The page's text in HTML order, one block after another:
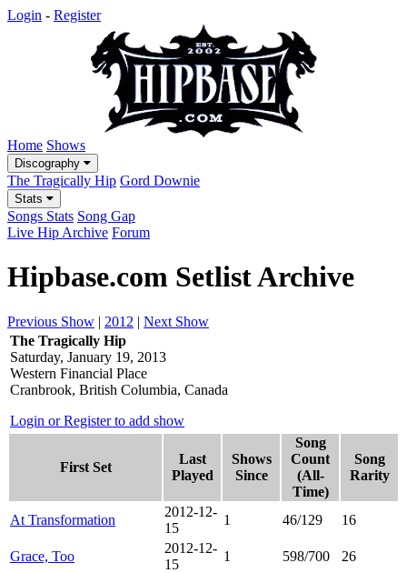
Login - Register
Home Shows
Discography
The Tragically Hip Gord Downie
Stats
Songs Stats Song Gap
Live Hip Archive Forum
Hipbase.com Setlist Archive
Previous Show | 2012 | Next Show
The Tragically Hip
Saturday, January 19, 2013
Western Financial Place
Cranbrook, British Columbia, Canada
Login or Register to add show
First Set
Last
Played
Shows
Since
Song
Count
(All-
Time)
Song
Rarity
At Transformation
2012-12-
15
1 46/129 16
Grace, Too
2012-12-
15
1 598/700 26